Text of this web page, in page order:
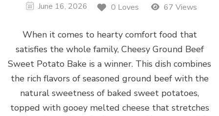
June 16, 2026 0 Loves 67 Views
When it comes to hearty comfort food that
satisfies the whole family, Cheesy Ground Beef
Sweet Potato Bake is a winner. This dish combines
the rich flavors of seasoned ground beef with the
natural sweetness of baked sweet potatoes,
topped with gooey melted cheese that stretches